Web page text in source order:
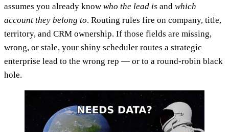
assumes you already know who the lead is and which
account they belong to. Routing rules fire on company, title,
territory, and CRM ownership. If those fields are missing,
wrong, or stale, your shiny scheduler routes a strategic
enterprise lead to the wrong rep — or to a round-robin black
hole.